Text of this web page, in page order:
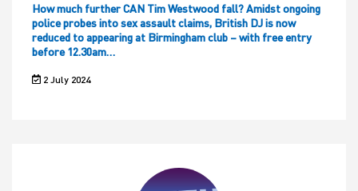
How much further CAN Tim Westwood fall? Amidst ongoing
police probes into sex assault claims, British DJ is now
reduced to appearing at Birmingham club – with free entry
before 12.30am…
2 July 2024